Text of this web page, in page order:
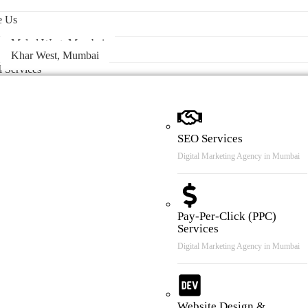
Us
Malad West, Mumbai
Khar West, Mumbai
Services
SEO Services
Digital Marketing Agency in Mumbai
Pay-Per-Click (PPC)
Services
Digital Marketing Agency in Mumbai